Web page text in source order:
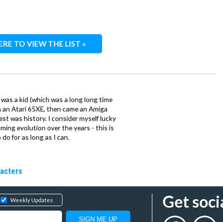
TO VIEW THE LIST »
a kid (which was a long long time
Atari 65XE, then came an Amiga
was history. I consider myself lucky
evolution over the years - this is
for as long as I can.
Weekly Updates Get